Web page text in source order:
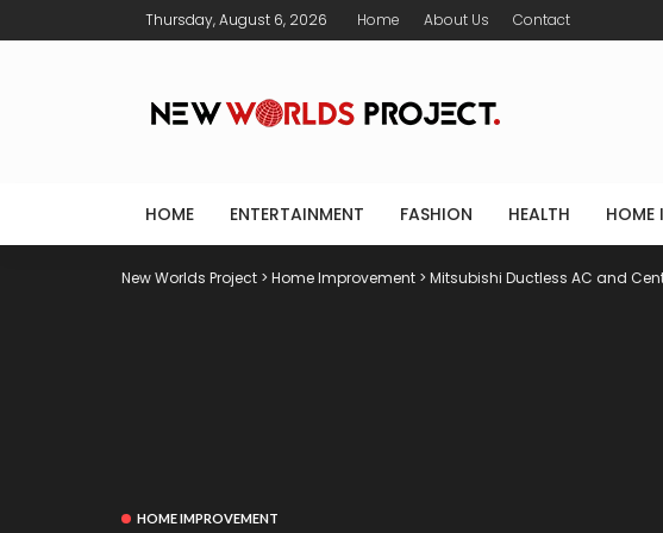
Thursday, August 6, 2026 Home About Us Contact
HOME ENTERTAINMENT FASHION HEALTH HOME
New Worlds Project > Home Improvement > Mitsubishi Ductless AC and
HOME IMPROVEMENT